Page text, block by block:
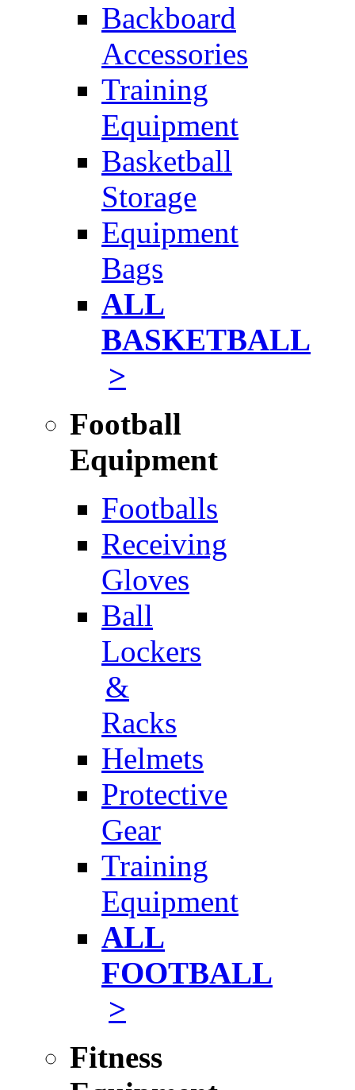
Backboard
Accessories
Training
Equipment
Basketball
Storage
Equipment
Bags
ALL
BASKETBALL
>
Football
Equipment
Footballs
Receiving
Gloves
Ball
Lockers
&
Racks
Helmets
Protective
Gear
Training
Equipment
ALL
FOOTBALL
>
Fitness